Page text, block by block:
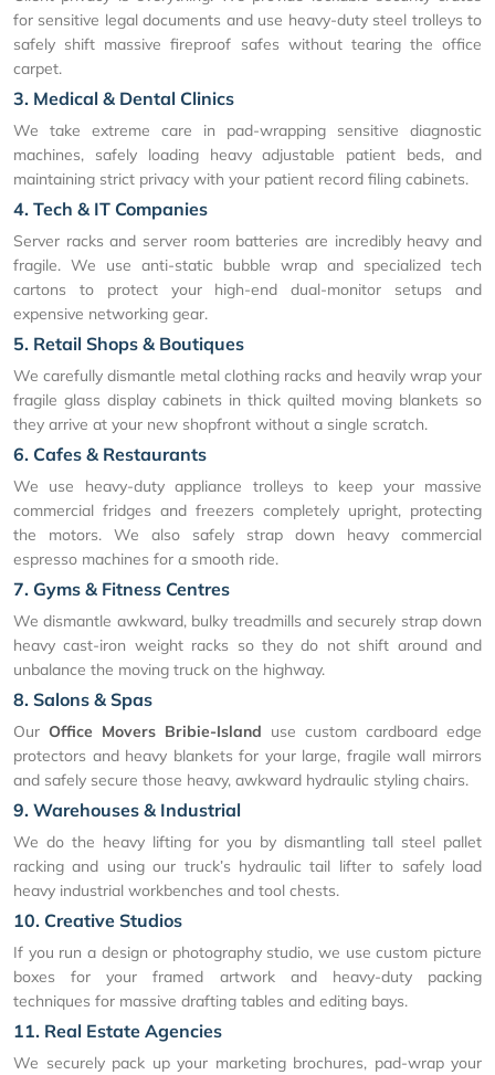
for sensitive legal documents and use heavy-duty steel trolleys to
safely shift massive fireproof safes without tearing the office
carpet.
3. Medical & Dental Clinics
We take extreme care in pad-wrapping sensitive diagnostic
machines, safely loading heavy adjustable patient beds, and
maintaining strict privacy with your patient record filing cabinets.
4. Tech & IT Companies
Server racks and server room batteries are incredibly heavy and
fragile. We use anti-static bubble wrap and specialized tech
cartons to protect your high-end dual-monitor setups and
expensive networking gear.
5. Retail Shops & Boutiques
We carefully dismantle metal clothing racks and heavily wrap your
fragile glass display cabinets in thick quilted moving blankets so
they arrive at your new shopfront without a single scratch.
6. Cafes & Restaurants
We use heavy-duty appliance trolleys to keep your massive
commercial fridges and freezers completely upright, protecting
the motors. We also safely strap down heavy commercial
espresso machines for a smooth ride.
7. Gyms & Fitness Centres
We dismantle awkward, bulky treadmills and securely strap down
heavy cast-iron weight racks so they do not shift around and
unbalance the moving truck on the highway.
8. Salons & Spas
Our Office Movers Bribie-Island use custom cardboard edge
protectors and heavy blankets for your large, fragile wall mirrors
and safely secure those heavy, awkward hydraulic styling chairs.
9. Warehouses & Industrial
We do the heavy lifting for you by dismantling tall steel pallet
racking and using our truck’s hydraulic tail lifter to safely load
heavy industrial workbenches and tool chests.
10. Creative Studios
If you run a design or photography studio, we use custom picture
boxes for your framed artwork and heavy-duty packing
techniques for massive drafting tables and editing bays.
11. Real Estate Agencies
We securely pack up your marketing brochures, pad-wrap your